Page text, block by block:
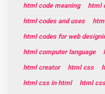
html code meaning
html
html codes and uses
html codes for web
html computer language
html creator
html css
html css in html
html